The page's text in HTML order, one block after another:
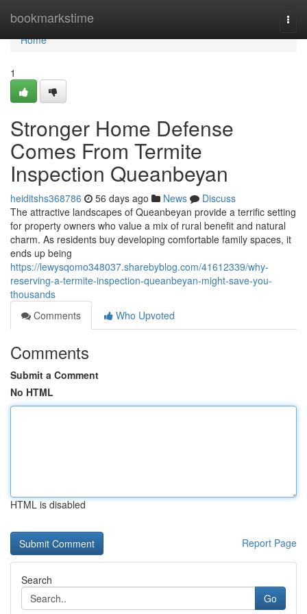
bookmarkstime
Home
Home
1
Stronger Home Defense
Comes From Termite
Inspection Queanbeyan
heiditshs368786 56 days ago News
Discuss
The attractive landscapes of Queanbeyan provide a terrific setting
for property owners who value a mix of rural benefit and natural
charm. As residents buy developing comfortable family spaces, it
ends up being
https://lewysqomo348037.sharebyblog.com/41612339/why-
reserving-a-termite-inspection-queanbeyan-might-save-you-
thousands
Comments
Who Upvoted
Comments
Submit a Comment
No HTML
HTML is disabled
Report Page
Search
Go